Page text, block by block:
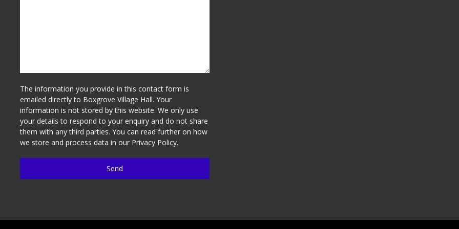
The information you provide in this contact form is
emailed directly to Boxgrove Village Hall. Your
information is not stored by this website. We only use
your details to respond to your enquiry and do not share
them with any third parties. You can read further on how
we store and process data in our Privacy Policy.